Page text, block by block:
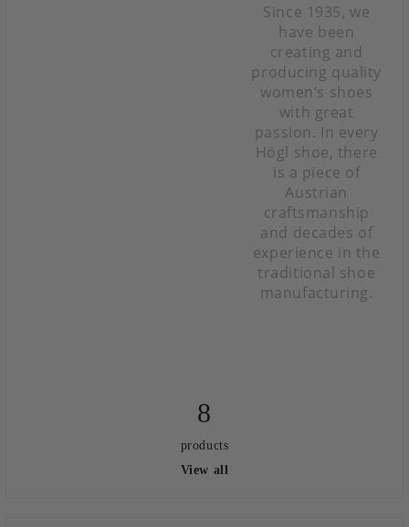
Since 1935, we
have been
creating and
producing quality
women‘s shoes
with great
passion. In every
Högl shoe, there
is a piece of
Austrian
craftsmanship
and decades of
experience in the
traditional shoe
manufacturing.
8
products
View all